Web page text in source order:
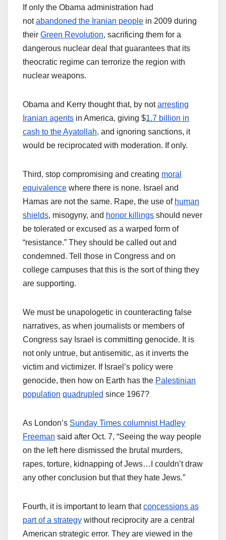
If only the Obama administration had
notabandoned the Iranian people in 2009 during
their Green Revolution, sacrificing them for a
dangerous nuclear deal that guarantees that its
theocratic regime can terrorize the region with
nuclear weapons.
Obama and Kerry thought that, by notarresting
Iranian agents in America, giving $1.7 billion in
cash to the Ayatollah, and ignoring sanctions, it
would be reciprocated with moderation. If only.
Third, stop compromising and creating moral
equivalence where there is none. Israel and
Hamas are not the same. Rape, the use of human
shields, misogyny, and honor killings should never
be tolerated or excused as a warped form of
“resistance.” They should be called out and
condemned. Tell those in Congress and on
college campuses that this is the sort of thing they
are supporting.
We must be unapologetic in counteracting false
narratives, as when journalists or members of
Congress say Israel is committing genocide. It is
not only untrue, but antisemitic, as it inverts the
victim and victimizer. If Israel’s policy were
genocide, then how on Earth has the Palestinian
population quadrupled since 1967?
As London’s Sunday Times columnist Hadley
Freeman said after Oct. 7, “Seeing the way people
on the left here dismissed the brutal murders,
rapes, torture, kidnapping of Jews…I couldn’t draw
any other conclusion but that they hate Jews.”
Fourth, it is important to learn thatconcessions as
part of a strategy without reciprocity are a central
American strategic error. They are viewed in the